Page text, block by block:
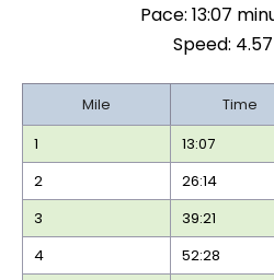
Pace: 13:07
Speed:
Mile Time
1
13:07
2
26:14
3
39:21
4
52:28